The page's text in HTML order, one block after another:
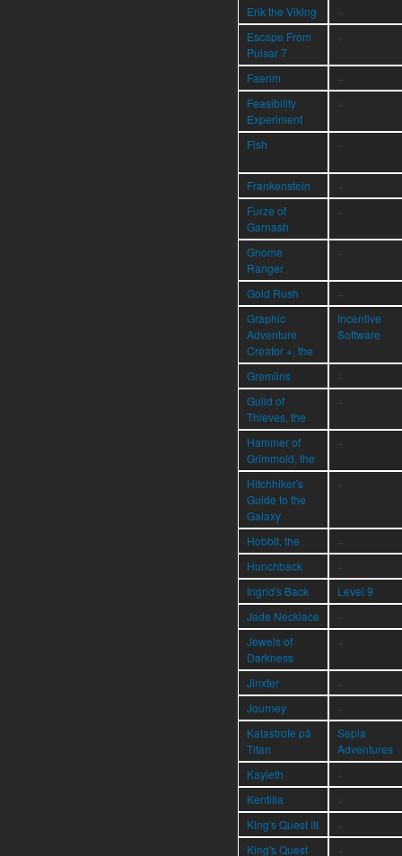
Erik the Viking
Escape From
Pulsar 7
Faerim
Feasibility
Experiment
Fish
Frankenstein
Furze of
Garnash
Gnome
Ranger
Gold Rush
Graphic
Adventure
Creator +, the
Incentive
Software
Gremlins
Guild of
Thieves, the
Hammer of
Grimmold, the
Hitchhiker's
Guide to the
Galaxy
Hobbit, the
Hunchback
Ingrid's Back
Level 9
Jade Necklace
Jewels of
Darkness
Jinxter
Journey
Katastrofe på
Titan
Sepia
Adventures
Kayleth
Kentilla
King's Quest III
King's Quest